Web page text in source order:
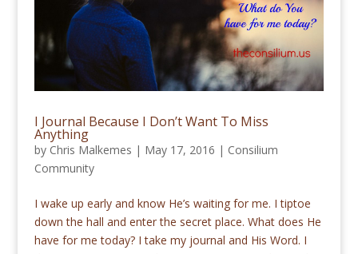
I Journal Because I Don’t Want To Miss
Anything
by Chris Malkemes | May 17, 2016 | Consilium
Community
I wake up early and know He’s waiting for me. I tiptoe
down the hall and enter the secret place. What does He
have for me today? I take my journal and His Word. I